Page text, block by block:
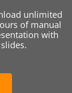
unlimited
of manual
with